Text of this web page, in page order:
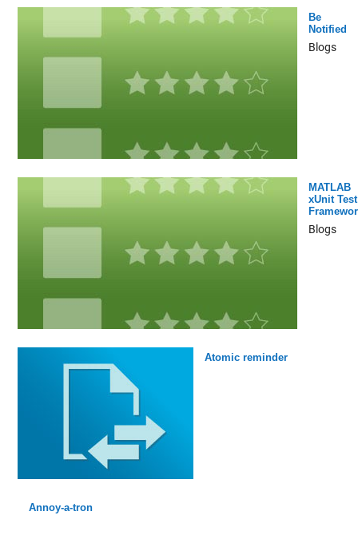
Be
Notified
Blogs
MATLAB
xUnit Test
Blogs
Atomic reminder
Annoy-a-tron